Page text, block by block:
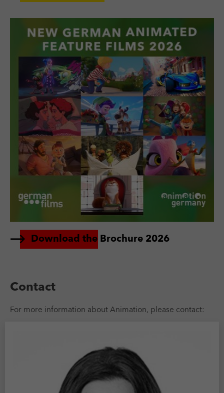
Download the Brochure 2026
Contact
For more information about Animation, please contact: